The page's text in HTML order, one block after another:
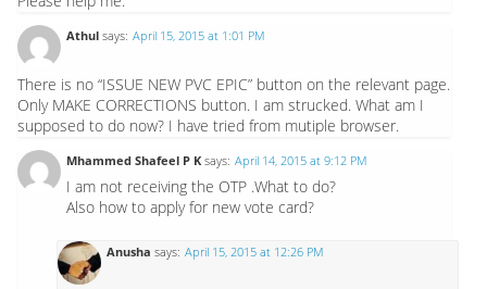
Athul says: April 15, 2015 at 1:01 PM
There is no “ISSUE NEW PVC EPIC” button on the relevant page.
Only MAKE CORRECTIONS button. I am strucked. What am I
supposed to do now? I have tried from mutiple browser.
Mhammed Shafeel P K says: April 14, 2015 at 9:12 PM
I am not receiving the OTP .What to do?
Also how to apply for new vote card?
Anusha says: April 15, 2015 at 12:26 PM